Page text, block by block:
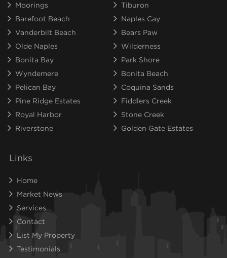
Moorings
Tiburon
Barefoot Beach
Naples Cay
Vanderbilt Beach
Bears Paw
Olde Naples
Wilderness
Bonita Bay
Park Shore
Wyndemere
Bonita Beach
Pelican Bay
Coquina Sands
Pine Ridge Estates
Fiddlers Creek
Royal Harbor
Stone Creek
Riverstone
Golden Gate Estates
Links
Home
Market News
Services
Contact
List My Property
Testimonials